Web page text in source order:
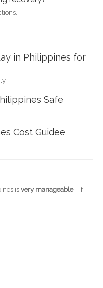
in Philippines for
Safe
Cost Guidee
isvery manageable—if